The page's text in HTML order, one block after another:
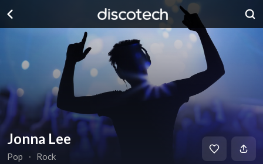
Jonna Lee
Pop ∙ Rock